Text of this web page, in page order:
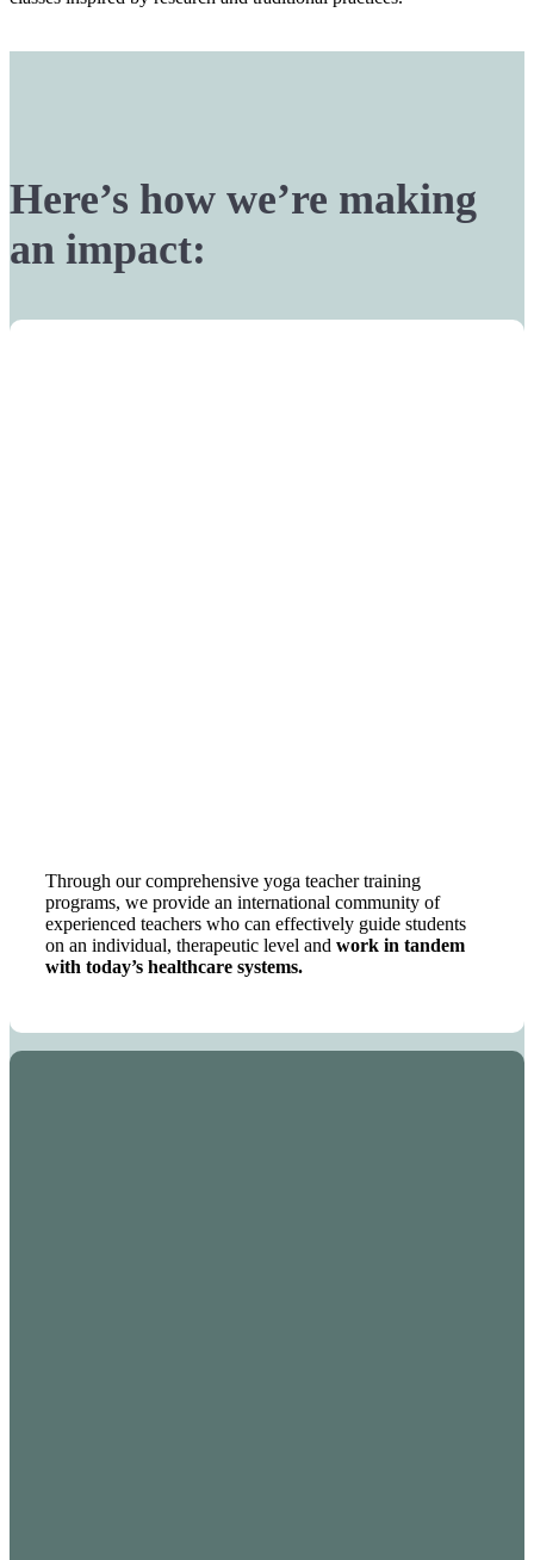
Here’s how we’re making
an impact:
Through our comprehensive yoga teacher training
programs, we provide an international community of
experienced teachers who can effectively guide students
on an individual, therapeutic level and work in tandem
with today’s healthcare systems.